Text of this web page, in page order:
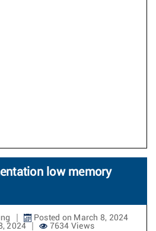
low memory
Posted on March 8, 2024
2024
7634 Views